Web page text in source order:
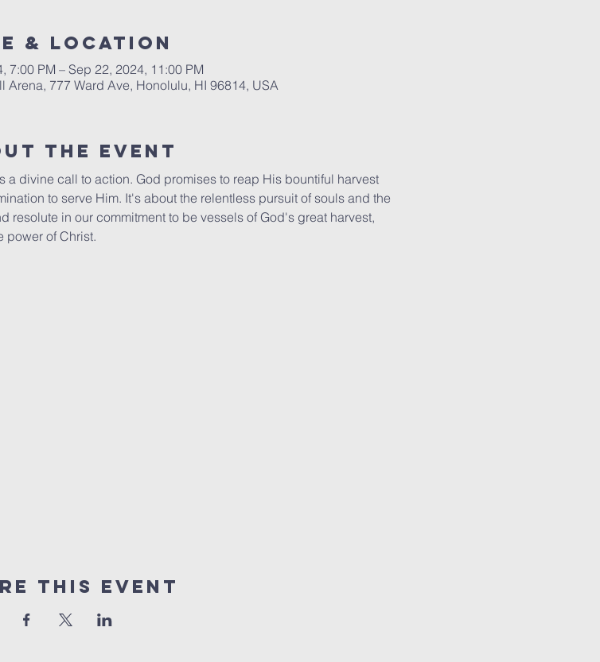
& Location
7:00 PM – Sep 22, 2024, 11:00 PM
Arena, 777 Ward Ave, Honolulu, HI 96814, USA
The Event
a divine call to action. God promises to reap His bountiful harvest
to serve Him. It's about the relentless pursuit of souls and the
resolute in our commitment to be vessels of God's great harvest,
power of Christ.
This Event